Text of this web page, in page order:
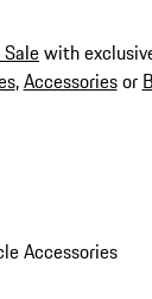
with
,Accessoriesor
Accessories